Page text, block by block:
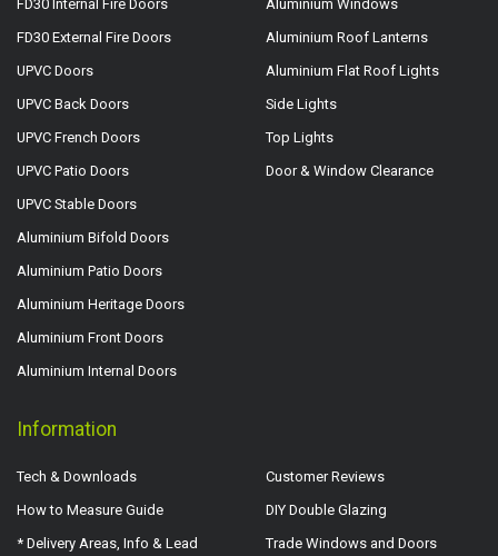
FD30 Internal Fire Doors
FD30 External Fire Doors
UPVC Doors
UPVC Back Doors
UPVC French Doors
UPVC Patio Doors
UPVC Stable Doors
Aluminium Bifold Doors
Aluminium Patio Doors
Aluminium Heritage Doors
Aluminium Front Doors
Aluminium Internal Doors
Aluminium Windows
Aluminium Roof Lanterns
Aluminium Flat Roof Lights
Side Lights
Top Lights
Door & Window Clearance
Information
Tech & Downloads
How to Measure Guide
* Delivery Areas, Info & Lead
Customer Reviews
DIY Double Glazing
Trade Windows and Doors